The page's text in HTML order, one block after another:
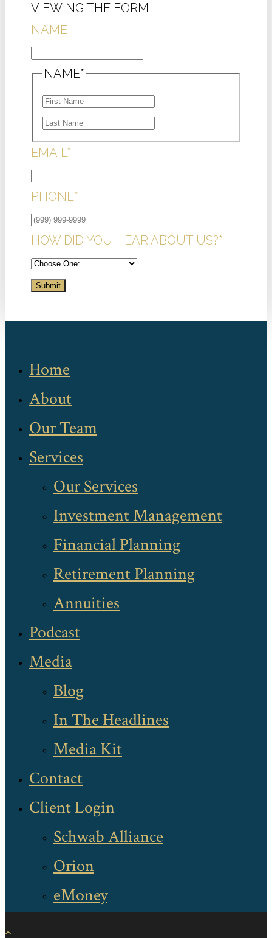
VIEWING THE FORM
NAME
NAME*
LAST
EMAIL *
PHONE*
HOW DID YOU HEAR ABOUT US?*
Submit
Home
About
Our Team
Services
Our Services
Investment Management
Financial Planning
Retirement Planning
Annuities
Podcast
Media
Blog
In The Headlines
Media Kit
Contact
Client Login
Schwab Alliance
Orion
eMoney